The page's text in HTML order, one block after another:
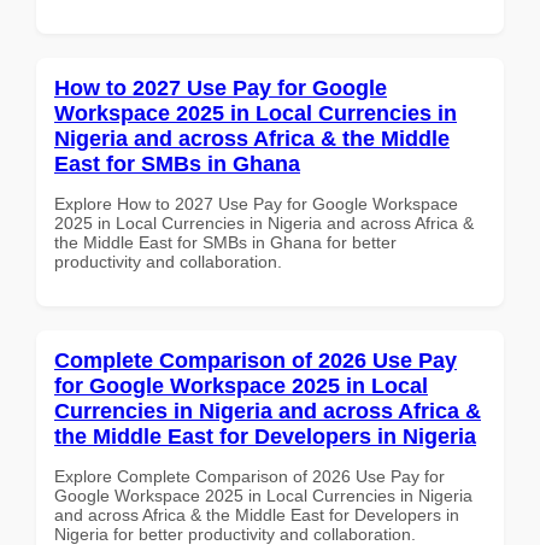
How to 2027 Use Pay for Google
Workspace 2025 in Local Currencies in
Nigeria and across Africa & the Middle
East for SMBs in Ghana
Explore How to 2027 Use Pay for Google Workspace
2025 in Local Currencies in Nigeria and across Africa &
the Middle East for SMBs in Ghana for better
productivity and collaboration.
Complete Comparison of 2026 Use Pay
for Google Workspace 2025 in Local
Currencies in Nigeria and across Africa &
the Middle East for Developers in Nigeria
Explore Complete Comparison of 2026 Use Pay for
Google Workspace 2025 in Local Currencies in Nigeria
and across Africa & the Middle East for Developers in
Nigeria for better productivity and collaboration.